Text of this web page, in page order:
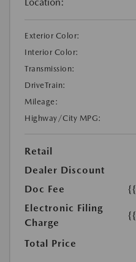
Location:
Exterior Color:
Interior Color:
Transmission:
DriveTrain:
Mileage:
Highway/City MPG:
Retail
Dealer Discount
Doc Fee
Electronic Filing
Charge
Total Price